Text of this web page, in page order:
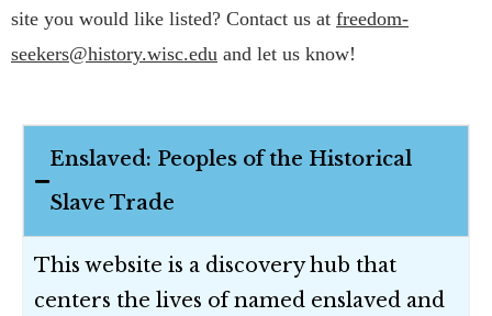
site you would like listed? Contact us at freedom-
seekers@history.wisc.edu and let us know!
Enslaved: Peoples of the Historical
Slave Trade
This website is a discovery hub that
centers the lives of named enslaved and